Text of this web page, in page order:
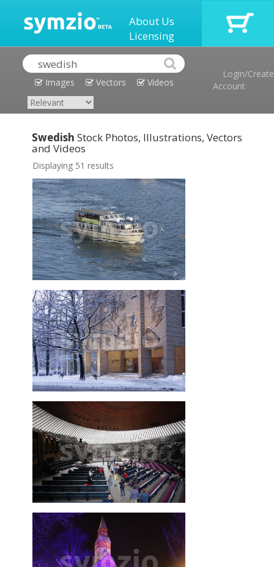
About Us
Licensing
Images Vectors Videos
Login/Create
Account
Swedish Stock Photos, Illustrations, Vectors
and Videos
Displaying 51 results